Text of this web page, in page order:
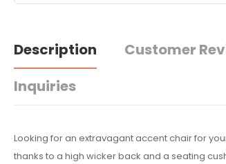
Description Customer
Inquiries
Looking for an extravagant accent chair for
thanks to a high wicker back and a seating